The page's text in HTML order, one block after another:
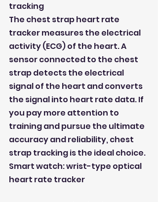
tracking
The chest strap heart rate
tracker measures the electrical
activity (ECG) of the heart. A
sensor connected to the chest
strap detects the electrical
signal of the heart and converts
the signal into heart rate data. If
you pay more attention to
training and pursue the ultimate
accuracy and reliability, chest
strap tracking is the ideal choice.
Smart watch: wrist-type optical
heart rate tracker